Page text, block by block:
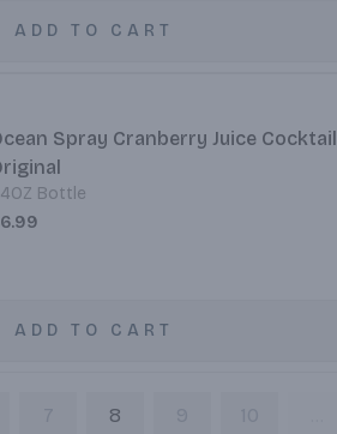
ADD TO CART
Spray Cranberry Juice Cocktail
Bottle
ADD TO CART
8